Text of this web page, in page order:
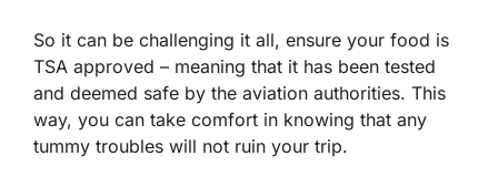
So it can be challenging it all, ensure your food is
TSA approved – meaning that it has been tested
and deemed safe by the aviation authorities. This
way, you can take comfort in knowing that any
tummy troubles will not ruin your trip.